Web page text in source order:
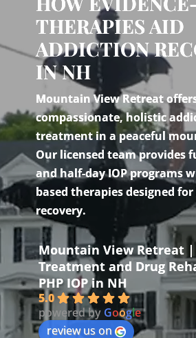
THERAPIES AID
ADDICTION
IN NH
Mountain View Retreat
compassionate, holistic
treatment in a peaceful
Our licensed team provides
and half-day IOP programs
based therapies designed
recovery.
Mountain View Retreat
Treatment and Drug
PHP IOP in NH
5.0
powered by Google
review us on